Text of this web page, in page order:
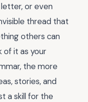
or even
thread that
others can
of it as your
the more
stories, and
a skill for the